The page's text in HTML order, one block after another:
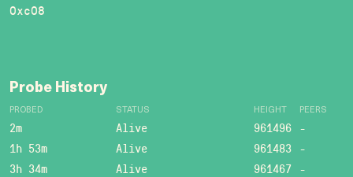
0xc08
Probe History
PROBED STATUS HEIGHT PEERS
2m Alive 961496 -
1h 53m
Alive 961483 -
3h 34m
Alive 961467 -